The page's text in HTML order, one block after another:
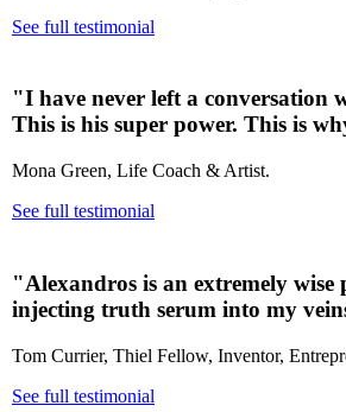
See full testimonial
"I have never left a conversation
This is his super power. This is
Mona Green, Life Coach & Artist.
See full testimonial
"Alexandros is an extremely
injecting truth serum into my
Tom Currier, Thiel Fellow, Inventor,
See full testimonial